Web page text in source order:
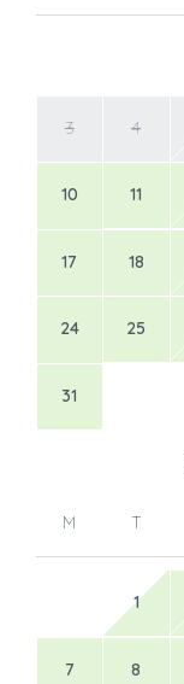
3 4
10 11
17 18
24 25
31
M T
1
7 8